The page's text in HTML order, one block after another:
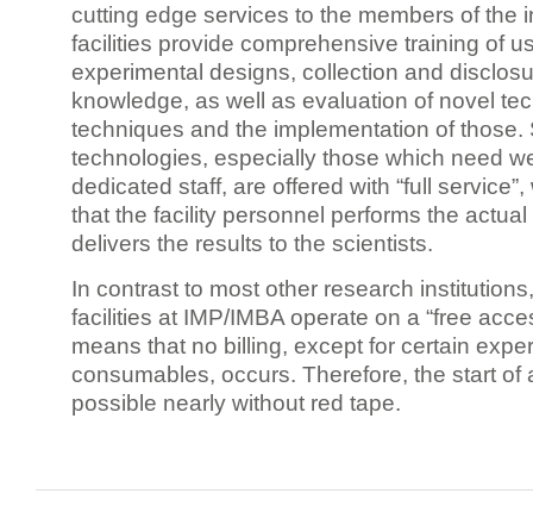
cutting edge services to the members of the
facilities provide comprehensive training of
experimental designs, collection and
knowledge, as well as evaluation of novel
techniques and the implementation of those.
technologies, especially those which need
dedicated staff, are offered with “full
that the facility personnel performs the
delivers the results to the scientists.
In contrast to most other research
facilities at IMP/IMBA operate on a “free
means that no billing, except for certain
consumables, occurs. Therefore, the start of
possible nearly without red tape.